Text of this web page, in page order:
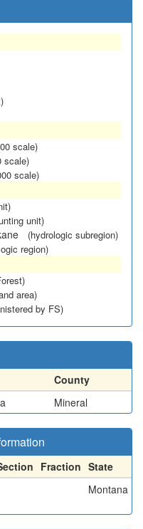
scale)
scale)
scale)
unit)
(hydrologic subregion)
region)
area)
by FS)
County
Mineral
Fraction State
Montana